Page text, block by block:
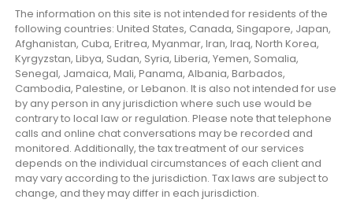
The information on this site is not intended for residents of the
following countries: United States, Canada, Singapore, Japan,
Afghanistan, Cuba, Eritrea, Myanmar, Iran, Iraq, North Korea,
Kyrgyzstan, Libya, Sudan, Syria, Liberia, Yemen, Somalia,
Senegal, Jamaica, Mali, Panama, Albania, Barbados,
Cambodia, Palestine, or Lebanon. It is also not intended for use
by any person in any jurisdiction where such use would be
contrary to local law or regulation. Please note that telephone
calls and online chat conversations may be recorded and
monitored. Additionally, the tax treatment of our services
depends on the individual circumstances of each client and
may vary according to the jurisdiction. Tax laws are subject to
change, and they may differ in each jurisdiction.